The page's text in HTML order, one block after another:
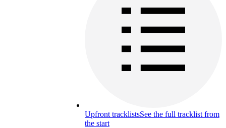
Upfront tracklistsSee the full tracklist from
the start